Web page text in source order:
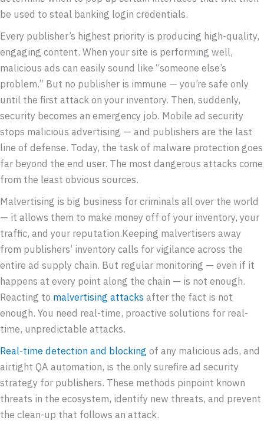
be used to steal banking login credentials.
Every publisher’s highest priority is producing high-quality,
engaging content. When your site is performing well,
malicious ads can easily sound like “someone else’s
problem.” But no publisher is immune — you’re safe only
until the first attack on your inventory. Then, suddenly,
security becomes an emergency job. Mobile ad security
stops malicious advertising — and publishers are the last
line of defense. Today, the task of malware protection goes
far beyond the end user. The most dangerous attacks come
from the least obvious sources.
Malvertising is big business for criminals all over the world
— it allows them to make money off of your inventory, your
traffic, and your reputation.Keeping malvertisers away
from publishers’ inventory calls for vigilance across the
entire ad supply chain. But regular monitoring — even if it
happens at every point along the chain — is not enough.
Reacting to malvertising attacks after the fact is not
enough. You need real-time, proactive solutions for real-
time, unpredictable attacks.
Real-time detection and blocking of any malicious ads, and
airtight QA automation, is the only surefire ad security
strategy for publishers. These methods pinpoint known
threats in the ecosystem, identify new threats, and prevent
the clean-up that follows an attack.